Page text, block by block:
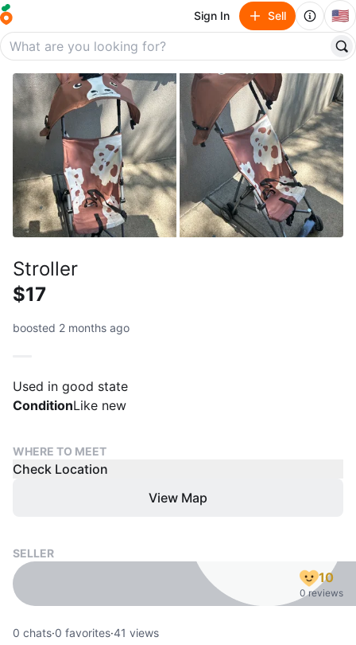
Sign In Sell 🇺🇸
Stroller
$17
boosted 2 months ago
Used in good state
ConditionLike new
WHERE TO MEET
Check Location
View Map
SELLER
10
0 reviews
0 chats·0 favorites·41 views